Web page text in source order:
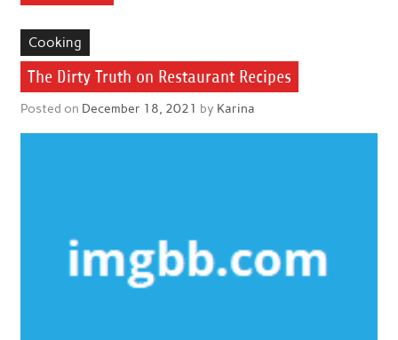
Cooking
The Dirty Truth on Restaurant Recipes
Posted on December 18, 2021 by Karina